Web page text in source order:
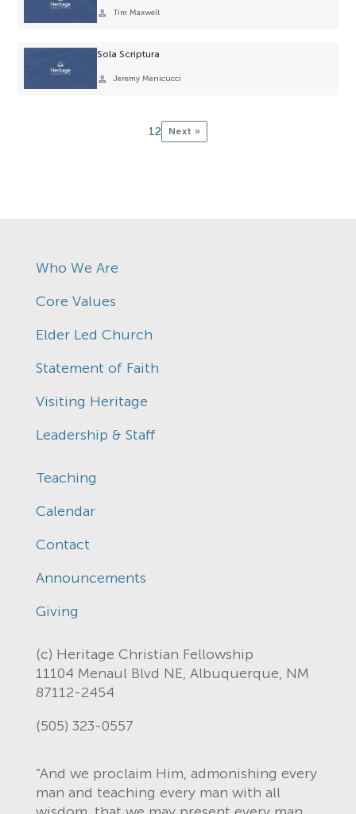
person Tim Maxwell
Sola Scriptura
person Jeremy Menicucci
12 Next »
Who We Are
Core Values
Elder Led Church
Statement of Faith
Visiting Heritage
Leadership & Staff
Teaching
Calendar
Contact
Announcements
Giving
(c) Heritage Christian Fellowship
11104 Menaul Blvd NE, Albuquerque, NM
87112-2454
(505) 323-0557
“And we proclaim Him, admonishing every
man and teaching every man with all